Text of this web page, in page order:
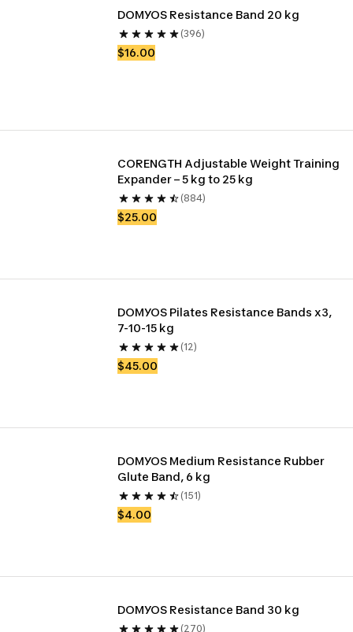
DOMYOS Resistance Band 20 kg
(396)
$16.00
CORENGTH Adjustable Weight Training
Expander – 5 kg to 25 kg
(884)
$25.00
DOMYOS Pilates Resistance Bands x3,
(12)
$45.00
DOMYOS Medium Resistance Rubber
Glute Band, 6 kg
(151)
$4.00
DOMYOS Resistance Band 30 kg
(270)